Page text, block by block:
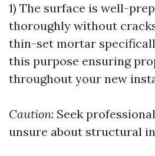
1) The surface is well-
thoroughly without
thin-set mortar
this purpose ensuring
throughout your new
Caution: Seek
unsure about structural